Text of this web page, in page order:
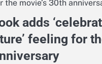
the movie’s 30th
adds
feeling for